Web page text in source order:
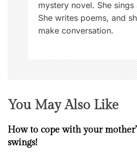
mystery novel. She sings
She writes poems, and
make conversation.
You May Also Like
How to cope with your
swings!